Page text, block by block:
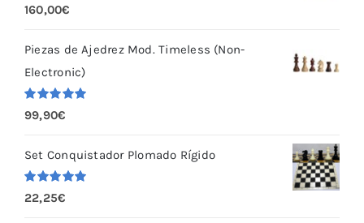
Valorado
con 5.00
160,00€
Piezas de Ajedrez Mod. Timeless (Non-
Electronic)
Valorado
con 5.00
99,90€
Set Conquistador Plomado Rígido
Valorado
con
5.00
22,25€